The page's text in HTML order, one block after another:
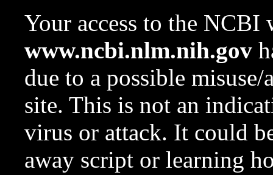
Your access to the NCBI
www.ncbi.nlm.nih.gov
due to a possible
site. This is not an
virus or attack. It could
away script or learning